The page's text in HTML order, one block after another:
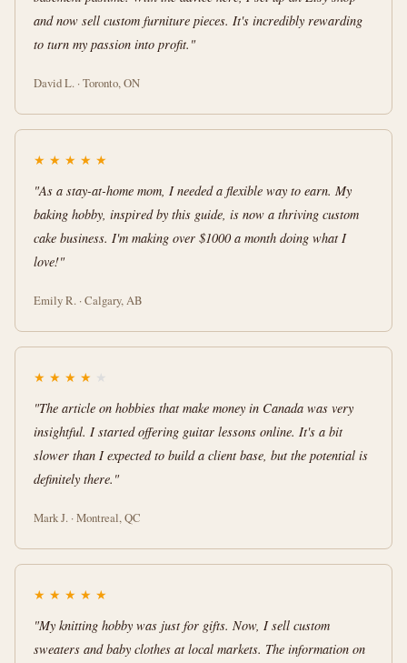
and now sell custom furniture pieces. It's incredibly rewarding
to turn my passion into profit."
David L. · Toronto, ON
★ ★ ★ ★ ★
"As a stay-at-home mom, I needed a flexible way to earn. My
baking hobby, inspired by this guide, is now a thriving custom
cake business. I'm making over $1000 a month doing what I
love!"
Emily R. · Calgary, AB
★ ★ ★ ★ ★
"The article on hobbies that make money in Canada was very
insightful. I started offering guitar lessons online. It's a bit
slower than I expected to build a client base, but the potential is
definitely there."
Mark J. · Montreal, QC
★ ★ ★ ★ ★
"My knitting hobby was just for gifts. Now, I sell custom
sweaters and baby clothes at local markets. The information on